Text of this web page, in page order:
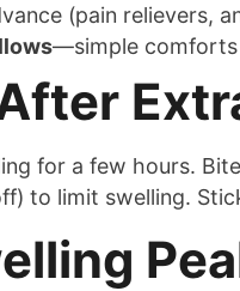
(pain relievers,
—simple
for a few hours.
to limit swelling.